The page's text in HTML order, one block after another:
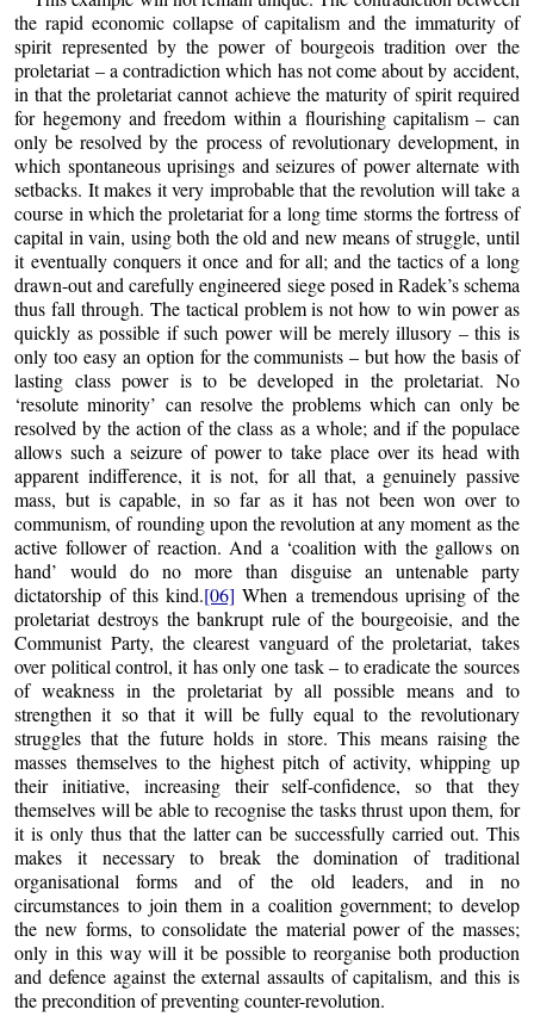
the rapid economic collapse of capitalism and the immaturity of
spirit represented by the power of bourgeois tradition over the
proletariat – a contradiction which has not come about by accident,
in that the proletariat cannot achieve the maturity of spirit required
for hegemony and freedom within a flourishing capitalism – can
only be resolved by the process of revolutionary development, in
which spontaneous uprisings and seizures of power alternate with
setbacks. It makes it very improbable that the revolution will take a
course in which the proletariat for a long time storms the fortress of
capital in vain, using both the old and new means of struggle, until
it eventually conquers it once and for all; and the tactics of a long
drawn-out and carefully engineered siege posed in Radek’s schema
thus fall through. The tactical problem is not how to win power as
quickly as possible if such power will be merely illusory – this is
only too easy an option for the communists – but how the basis of
lasting class power is to be developed in the proletariat. No
‘resolute minority’ can resolve the problems which can only be
resolved by the action of the class as a whole; and if the populace
allows such a seizure of power to take place over its head with
apparent indifference, it is not, for all that, a genuinely passive
mass, but is capable, in so far as it has not been won over to
communism, of rounding upon the revolution at any moment as the
active follower of reaction. And a ‘coalition with the gallows on
hand’ would do no more than disguise an untenable party
dictatorship of this kind.[06] When a tremendous uprising of the
proletariat destroys the bankrupt rule of the bourgeoisie, and the
Communist Party, the clearest vanguard of the proletariat, takes
over political control, it has only one task – to eradicate the sources
of weakness in the proletariat by all possible means and to
strengthen it so that it will be fully equal to the revolutionary
struggles that the future holds in store. This means raising the
masses themselves to the highest pitch of activity, whipping up
their initiative, increasing their self-confidence, so that they
themselves will be able to recognise the tasks thrust upon them, for
it is only thus that the latter can be successfully carried out. This
makes it necessary to break the domination of traditional
organisational forms and of the old leaders, and in no
circumstances to join them in a coalition government; to develop
the new forms, to consolidate the material power of the masses;
only in this way will it be possible to reorganise both production
and defence against the external assaults of capitalism, and this is
the precondition of preventing counter-revolution.